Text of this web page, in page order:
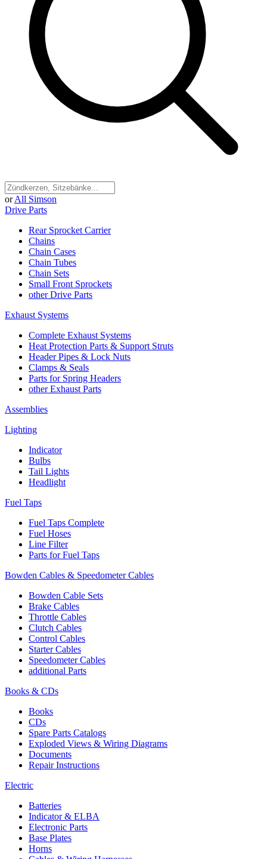
or All Simson
Drive Parts
Rear Sprocket Carrier
Chains
Chain Cases
Chain Tubes
Chain Sets
Small Front Sprockets
other Drive Parts
Exhaust Systems
Complete Exhaust Systems
Heat Protection Parts & Support Struts
Header Pipes & Lock Nuts
Clamps & Seals
Parts for Spring Headers
other Exhaust Parts
Assemblies
Lighting
Indicator
Bulbs
Tail Lights
Headlight
Fuel Taps
Fuel Taps Complete
Fuel Hoses
Line Filter
Parts for Fuel Taps
Bowden Cables & Speedometer Cables
Bowden Cable Sets
Brake Cables
Throttle Cables
Clutch Cables
Control Cables
Starter Cables
Speedometer Cables
additional Parts
Books & CDs
Books
CDs
Spare Parts Catalogs
Exploded Views & Wiring Diagrams
Documents
Repair Instructions
Electric
Batteries
Indicator & ELBA
Electronic Parts
Base Plates
Horns